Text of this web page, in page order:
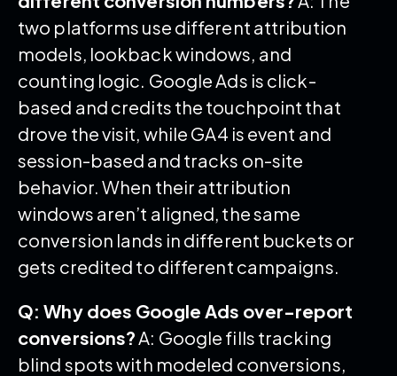
two platforms use different attribution
models, lookback windows, and
counting logic. Google Ads is click-
based and credits the touchpoint that
drove the visit, while GA4 is event and
session-based and tracks on-site
behavior. When their attribution
windows aren’t aligned, the same
conversion lands in different buckets or
gets credited to different campaigns.
Q: Why does Google Ads over-report
conversions? A: Google fills tracking
blind spots with modeled conversions,